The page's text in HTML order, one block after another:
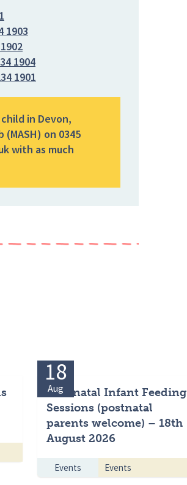
1903
1904
1901
in Devon,
on 0345
with as much
Antenatal Infant Feeding
Sessions (postnatal
parents welcome) – 18th
August 2026
18
Aug
Events Events